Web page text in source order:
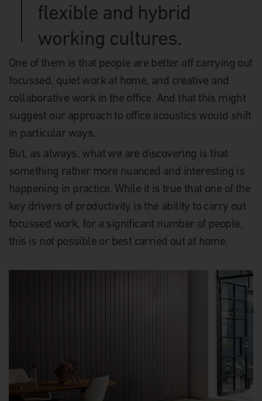
flexible and hybrid
working cultures.
One of them is that people are better off carrying out
focussed, quiet work at home, and creative and
collaborative work in the office. And that this might
suggest our approach to office acoustics would shift
in particular ways.
But, as always, what we are discovering is that
something rather more nuanced and interesting is
happening in practice. While it is true that one of the
key drivers of productivity is the ability to carry out
focussed work, for a significant number of people,
this is not possible or best carried out at home.